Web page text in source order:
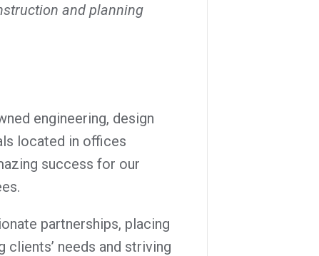
and planning
engineering, design
located in offices
success for our
partnerships, placing
needs and striving